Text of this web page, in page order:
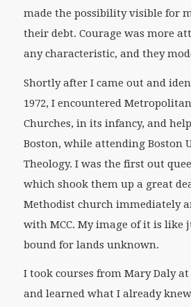
made the possibility visible for
their debt. Courage was more
any characteristic, and they
Shortly after I came out and
1972, I encountered
Churches, in its infancy, and
Boston, while attending Boston
Theology. I was the first out
which shook them up a great
Methodist church immediately
with MCC. My image of it is like
bound for lands unknown.
I took courses from Mary Daly at
and learned what I already